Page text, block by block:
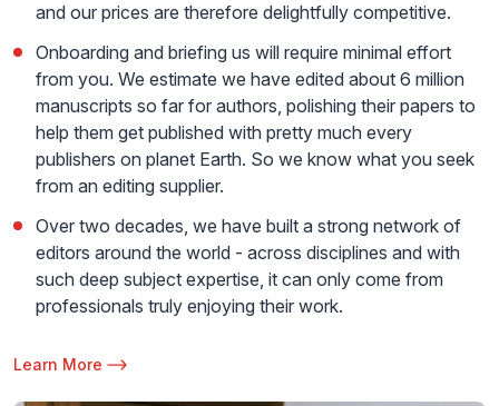
and our prices are therefore delightfully competitive.
Onboarding and briefing us will require minimal effort
from you. We estimate we have edited about 6 million
manuscripts so far for authors, polishing their papers to
help them get published with pretty much every
publishers on planet Earth. So we know what you seek
from an editing supplier.
Over two decades, we have built a strong network of
editors around the world - across disciplines and with
such deep subject expertise, it can only come from
professionals truly enjoying their work.
Learn More